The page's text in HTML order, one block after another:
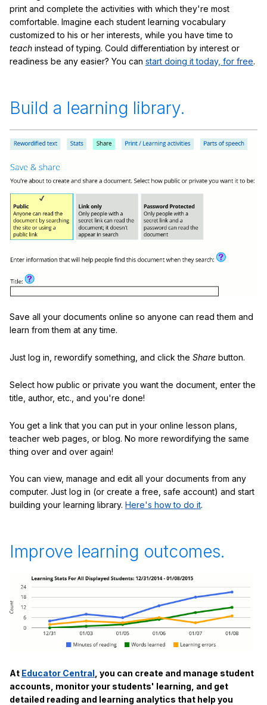
print and complete the activities with which they're most
comfortable. Imagine each student learning vocabulary
customized to his or her interests, while you have time to
teach instead of typing. Could differentiation by interest or
readiness be any easier? You can start doing it today, for free.
Build a learning library.
Save all your documents online so anyone can read them and
learn from them at any time.
Just log in, rewordify something, and click the Share button.
Select how public or private you want the document, enter the
title, author, etc., and you're done!
You get a link that you can put in your online lesson plans,
teacher web pages, or blog. No more rewordifying the same
thing over and over again!
You can view, manage and edit all your documents from any
computer. Just log in (or create a free, safe account) and start
building your learning library. Here's how to do it.
Improve learning outcomes.
At Educator Central , you can create and manage student
accounts, monitor your students' learning, and get
detailed reading and learning analytics that help you